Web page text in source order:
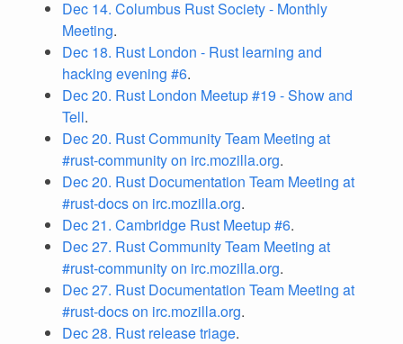
Dec 14. Columbus Rust Society - Monthly
Meeting.
Dec 18. Rust London - Rust learning and
hacking evening #6.
Dec 20. Rust London Meetup #19 - Show and
Tell.
Dec 20. Rust Community Team Meeting at
#rust-community on irc.mozilla.org.
Dec 20. Rust Documentation Team Meeting at
#rust-docs on irc.mozilla.org.
Dec 21. Cambridge Rust Meetup #6.
Dec 27. Rust Community Team Meeting at
#rust-community on irc.mozilla.org.
Dec 27. Rust Documentation Team Meeting at
#rust-docs on irc.mozilla.org.
Dec 28. Rust release triage.